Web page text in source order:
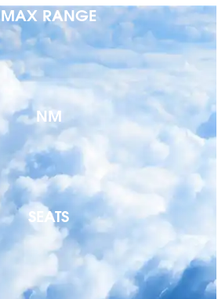
MAX RANGE
NM
SEATS